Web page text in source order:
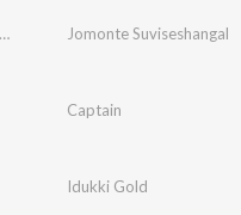
Jomonte Suviseshangal
Captain
Idukki Gold